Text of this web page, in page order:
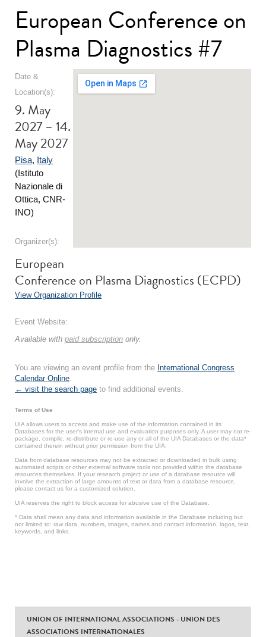
European Conference on
Plasma Diagnostics #7
Date &
Location(s):
9. May
2027 – 14.
May 2027
Pisa, Italy
(Istituto
Nazionale di
Ottica, CNR-
INO)
Organizer(s):
European
Conference on Plasma Diagnostics (ECPD)
View Organization Profile
Event Website:
Available with paid subscription only.
You are viewing an event profile from the International Congress
Calendar Online.
← visit the search page to find additional events.
Terms of Use
UIA allows users to access and make use of the information contained in its
Databases for the user’s internal use and evaluation purposes only. A user may not re-
package, compile, re-distribute or re-use any or all of the UIA Databases or the data*
contained therein without prior permission from the UIA.
Data from database resources may not be extracted or downloaded in bulk using
automated scripts or other external software tools not provided within the database
resources themselves. If your research project or use of a database resource will
involve the extraction of large amounts of text or data from a database resource,
please contact us for a customized solution.
UIA reserves the right to block access for abusive use of the Database.
* Data shall mean any data and information available in the Database including but
not limited to: raw data, numbers, images, names and contact information, logos, text,
keywords, and links.
UNION OF INTERNATIONAL ASSOCIATIONS - UNION DES
ASSOCIATIONS INTERNATIONALES